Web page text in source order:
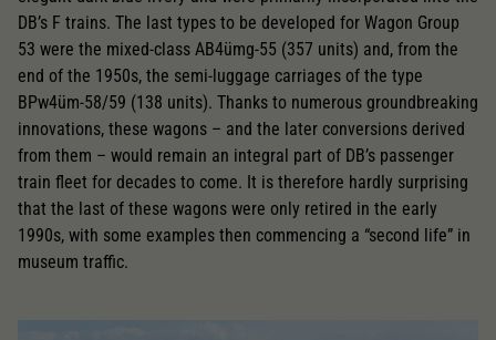
DB’s F trains. The last types to be developed for Wagon Group
53 were the mixed-class AB4ümg-55 (357 units) and, from the
end of the 1950s, the semi-luggage carriages of the type
BPw4üm-58/59 (138 units). Thanks to numerous groundbreaking
innovations, these wagons – and the later conversions derived
from them – would remain an integral part of DB’s passenger
train fleet for decades to come. It is therefore hardly surprising
that the last of these wagons were only retired in the early
1990s, with some examples then commencing a “second life” in
museum traffic.